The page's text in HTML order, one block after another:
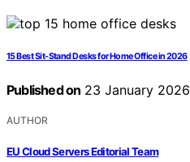
15 Best Sit-Stand Desks for Home Office in 2026
Published on 23 January 2026
AUTHOR
EU Cloud Servers Editorial Team